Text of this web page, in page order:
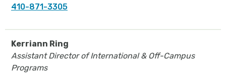
410-871-3305
Kerriann Ring
Assistant Director of International & Off-Campus
Programs